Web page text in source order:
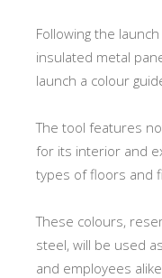
Following the
insulated metal
launch a colour
The tool features
for its interior and
types of floors and
These colours,
steel, will be used
and employees